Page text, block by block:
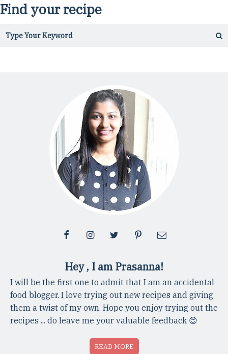
Find your recipe
Hey , I am Prasanna!
I will be the first one to admit that I am an accidental
food blogger. I love trying out new recipes and giving
them a twist of my own. Hope you enjoy trying out the
recipes ... do leave me your valuable feedback 😊
READ MORE